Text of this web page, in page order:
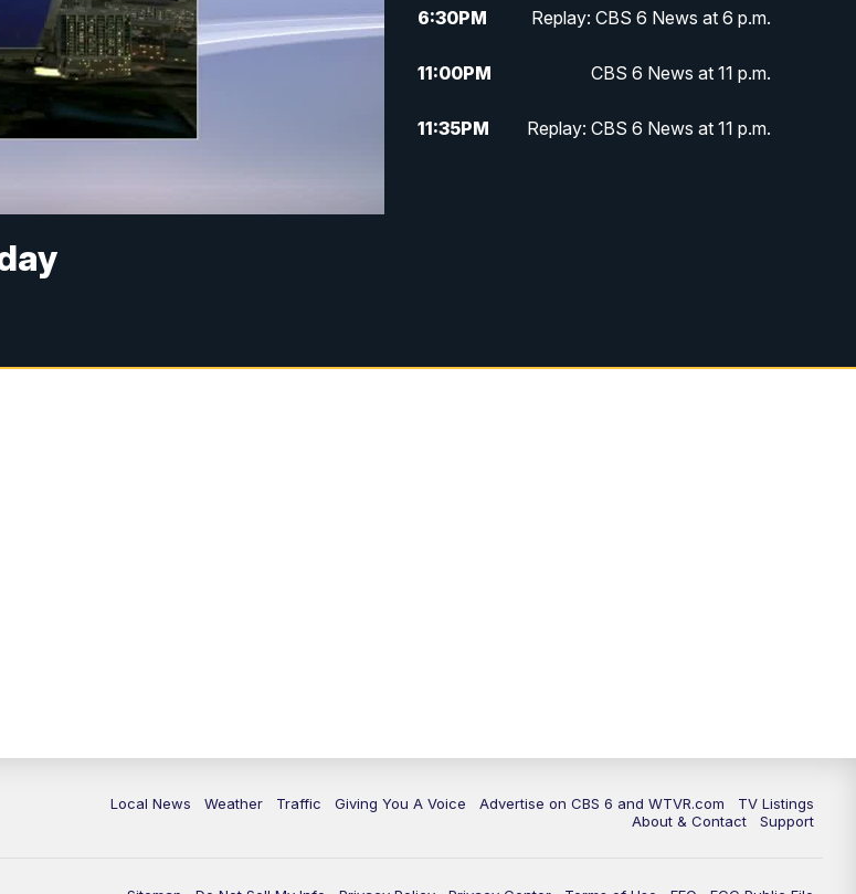
6:30PM Replay: CBS 6 News at 6 p.m.
11:00PM CBS 6 News at 11 p.m.
11:35PM Replay: CBS 6 News at 11 p.m.
Local News Weather Traffic Giving You A Voice Advertise on CBS 6 and WTVR.com
TV Listings
About & Contact
Support